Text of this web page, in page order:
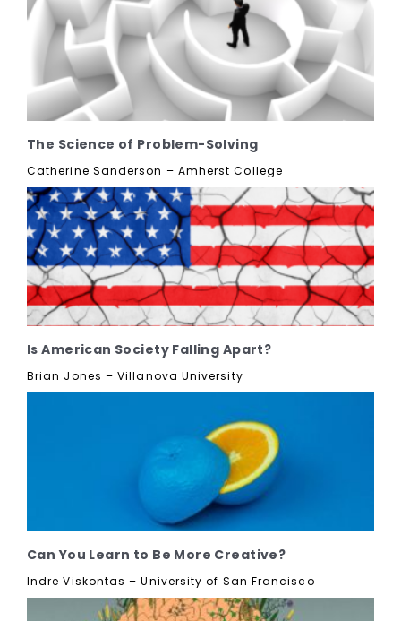
The Science of Problem-Solving
Catherine Sanderson – Amherst College
Is American Society Falling Apart?
Brian Jones – Villanova University
Can You Learn to Be More Creative?
Indre Viskontas – University of San Francisco